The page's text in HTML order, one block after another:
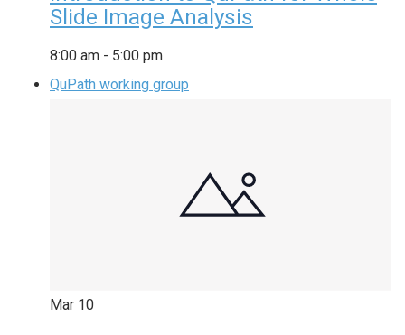
Slide Image Analysis
8:00 am - 5:00 pm
QuPath working group
Mar 10